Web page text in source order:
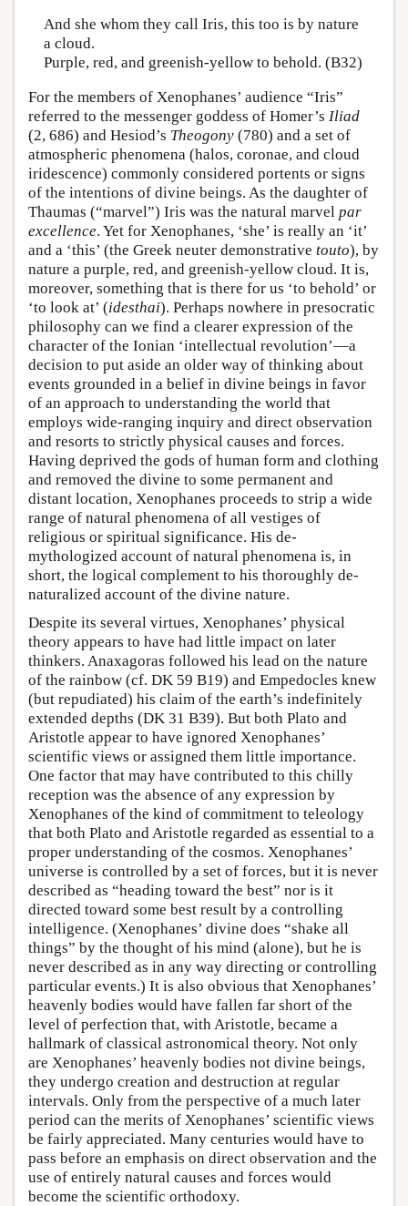
And she whom they call Iris, this too is by nature
a cloud.
Purple, red, and greenish-yellow to behold. (B32)
For the members of Xenophanes’ audience “Iris”
referred to the messenger goddess of Homer’s Iliad
(2, 686) and Hesiod’s Theogony (780) and a set of
atmospheric phenomena (halos, coronae, and cloud
iridescence) commonly considered portents or signs
of the intentions of divine beings. As the daughter of
Thaumas (“marvel”) Iris was the natural marvel par
excellence. Yet for Xenophanes, ‘she’ is really an ‘it’
and a ‘this’ (the Greek neuter demonstrative touto), by
nature a purple, red, and greenish-yellow cloud. It is,
moreover, something that is there for us ‘to behold’ or
‘to look at’ (idesthai). Perhaps nowhere in presocratic
philosophy can we find a clearer expression of the
character of the Ionian ‘intellectual revolution’—a
decision to put aside an older way of thinking about
events grounded in a belief in divine beings in favor
of an approach to understanding the world that
employs wide-ranging inquiry and direct observation
and resorts to strictly physical causes and forces.
Having deprived the gods of human form and clothing
and removed the divine to some permanent and
distant location, Xenophanes proceeds to strip a wide
range of natural phenomena of all vestiges of
religious or spiritual significance. His de-
mythologized account of natural phenomena is, in
short, the logical complement to his thoroughly de-
naturalized account of the divine nature.
Despite its several virtues, Xenophanes’ physical
theory appears to have had little impact on later
thinkers. Anaxagoras followed his lead on the nature
of the rainbow (cf. DK 59 B19) and Empedocles knew
(but repudiated) his claim of the earth’s indefinitely
extended depths (DK 31 B39). But both Plato and
Aristotle appear to have ignored Xenophanes’
scientific views or assigned them little importance.
One factor that may have contributed to this chilly
reception was the absence of any expression by
Xenophanes of the kind of commitment to teleology
that both Plato and Aristotle regarded as essential to a
proper understanding of the cosmos. Xenophanes’
universe is controlled by a set of forces, but it is never
described as “heading toward the best” nor is it
directed toward some best result by a controlling
intelligence. (Xenophanes’ divine does “shake all
things” by the thought of his mind (alone), but he is
never described as in any way directing or controlling
particular events.) It is also obvious that Xenophanes’
heavenly bodies would have fallen far short of the
level of perfection that, with Aristotle, became a
hallmark of classical astronomical theory. Not only
are Xenophanes’ heavenly bodies not divine beings,
they undergo creation and destruction at regular
intervals. Only from the perspective of a much later
period can the merits of Xenophanes’ scientific views
be fairly appreciated. Many centuries would have to
pass before an emphasis on direct observation and the
use of entirely natural causes and forces would
become the scientific orthodoxy.